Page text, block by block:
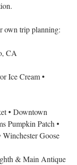
own trip planning:
CA
Ice Cream •
• Downtown
Pumpkin Patch •
Goose
& Main Antique